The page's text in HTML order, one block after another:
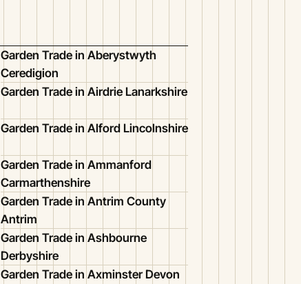
Garden Trade in Aberystwyth
Ceredigion
Garden Trade in Airdrie Lanarkshire
Garden Trade in Alford Lincolnshire
Garden Trade in Ammanford
Carmarthenshire
Garden Trade in Antrim County
Antrim
Garden Trade in Ashbourne
Derbyshire
Garden Trade in Axminster Devon